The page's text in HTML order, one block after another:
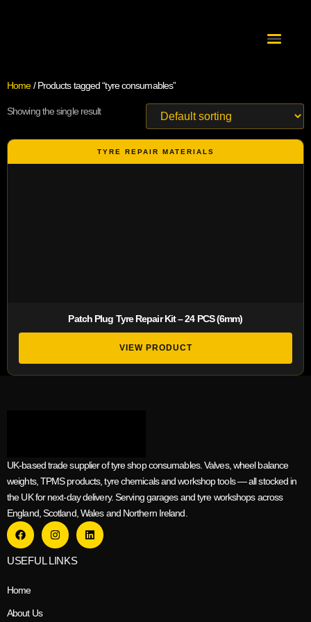
Home/ Products tagged “tyre consumables”
Showing the single result
Patch Plug Tyre Repair Kit – 24 PCS (6mm)
VIEW PRODUCT
UK-based trade supplier of tyre shop consumables. Valves, wheel balance
weights, TPMS products, tyre chemicals and workshop tools — all stocked in
the UK for next-day delivery. Serving garages and tyre workshops across
England, Scotland, Wales and Northern Ireland.
USEFUL LINKS
Home
About Us